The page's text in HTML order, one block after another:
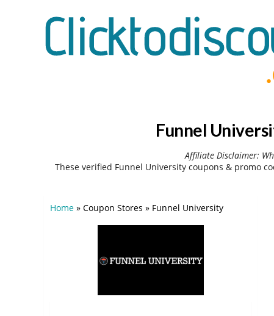
Funnel
Affiliate Disclaimer:
These verified Funnel University coupons & promo
Home » Coupon Stores » Funnel University